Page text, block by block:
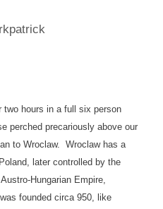
two hours in a full six person
perched precariously above our
to Wroclaw. Wroclaw has a
later controlled by the
Hungarian Empire,
founded circa 950, like